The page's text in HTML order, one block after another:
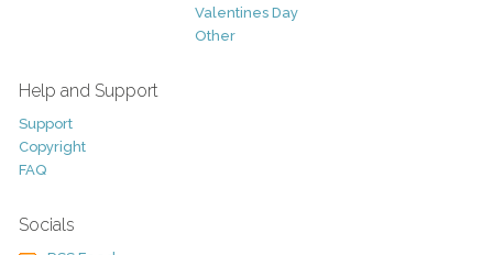
Valentines Day
Other
Help and Support
Support
Copyright
FAQ
Socials